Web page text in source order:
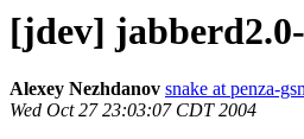
[jdev]
Alexey Nezhdanov snake at penza-
Wed Oct 27 23:03:07 CDT 2004